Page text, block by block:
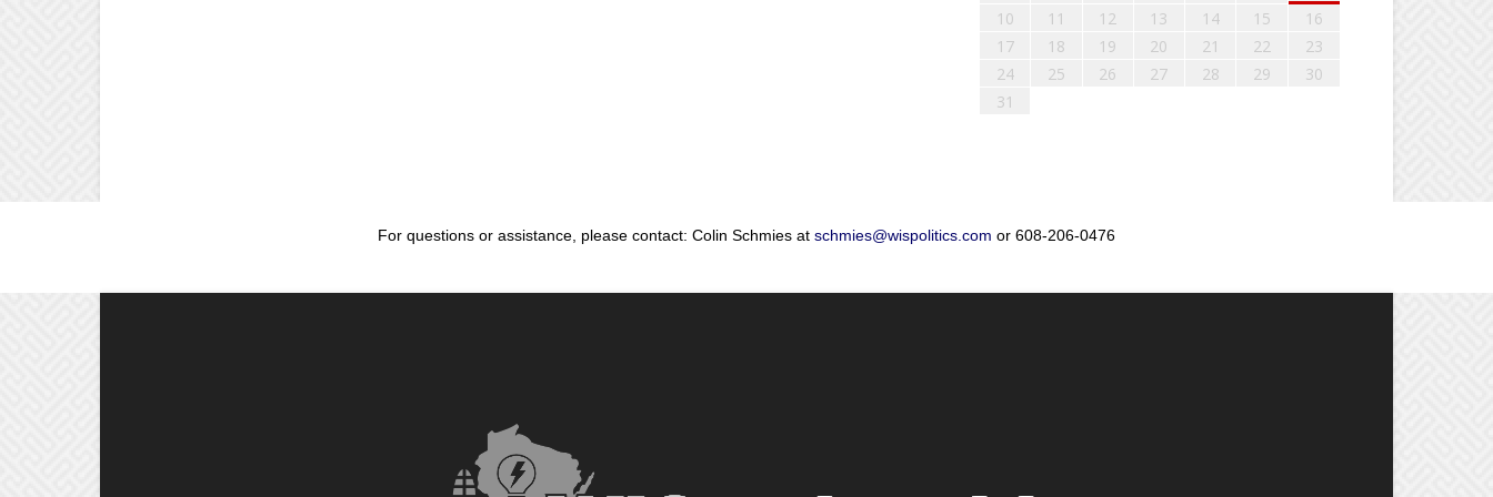
10
11 12 13 14 15
16
17
18 19 20 21 22
23
24
25 26 27 28 29
30
31
For questions or assistance, please contact: Colin Schmies at schmies@wispolitics.com or 608-206-0476